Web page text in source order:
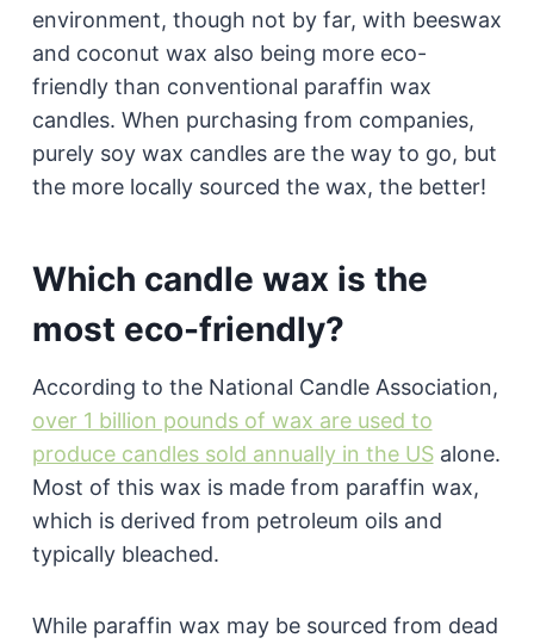
environment, though not by far, with beeswax
and coconut wax also being more eco-
friendly than conventional paraffin wax
candles. When purchasing from companies,
purely soy wax candles are the way to go, but
the more locally sourced the wax, the better!
Which candle wax is the
most eco-friendly?
According to the National Candle Association,
over 1 billion pounds of wax are used to
produce candles sold annually in the USalone.
Most of this wax is made from paraffin wax,
which is derived from petroleum oils and
typically bleached.
While paraffin wax may be sourced from dead